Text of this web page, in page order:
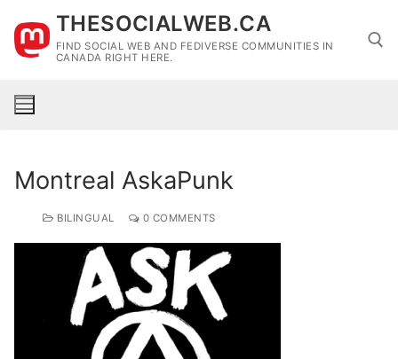
content
THESOCIALWEB.CA
FIND SOCIAL WEB AND FEDIVERSE COMMUNITIES IN
CANADA RIGHT HERE.
Montreal AskaPunk
BILINGUAL 0 COMMENTS